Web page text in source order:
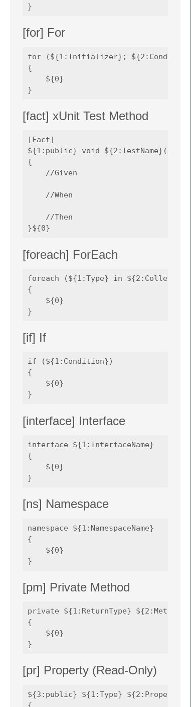
[for] For
for (${1:Initializer};
{
    ${0}
[fact] xUnit Test Method
[Fact]
${1:public} void ${2:TestName}()
{
    //Given
    //When
    //Then
[foreach] ForEach
foreach (${1:Type} in
{
    ${0}
[if] If
if (${1:Condition})
{
    ${0}
[interface] Interface
interface ${1:InterfaceName}
{
    ${0}
[ns] Namespace
namespace ${1:NamespaceName}
{
    ${0}
[pm] Private Method
private ${1:ReturnType}
{
    ${0}
[pr] Property (Read-Only)
${3:public} ${1:Type}